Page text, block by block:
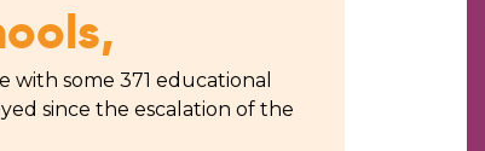
with some 371 educational
since the escalation of the